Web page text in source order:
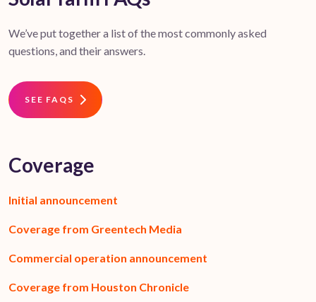
We’ve put together a list of the most commonly asked
questions, and their answers.
SEE FAQS
Coverage
Initial announcement
Coverage from Greentech Media
Commercial operation announcement
Coverage from Houston Chronicle